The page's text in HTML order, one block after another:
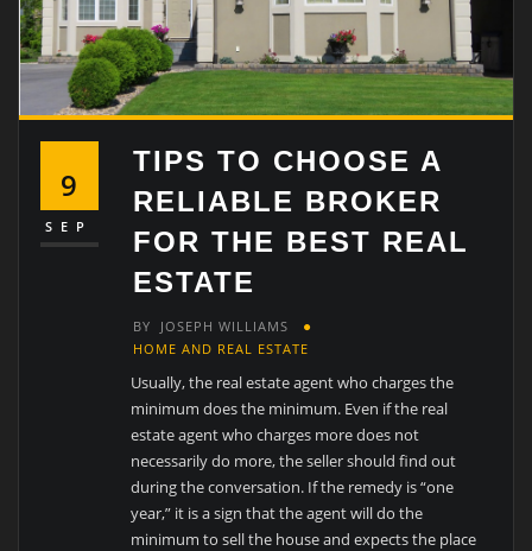
9
SEP
TIPS TO CHOOSE A
RELIABLE BROKER
FOR THE BEST REAL
ESTATE
BY
JOSEPH WILLIAMS
HOME AND REAL ESTATE
Usually, the real estate agent who charges the
minimum does the minimum. Even if the real
estate agent who charges more does not
necessarily do more, the seller should find out
during the conversation. If the remedy is “one
year,” it is a sign that the agent will do the
minimum to sell the house and expects the place